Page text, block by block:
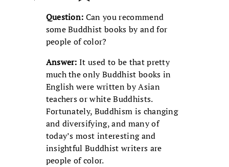
Question: Can you recommend
some Buddhist books by and for
people of color?
Answer: It used to be that pretty
much the only Buddhist books in
English were written by Asian
teachers or white Buddhists.
Fortunately, Buddhism is changing
and diversifying, and many of
today’s most interesting and
insightful Buddhist writers are
people of color.